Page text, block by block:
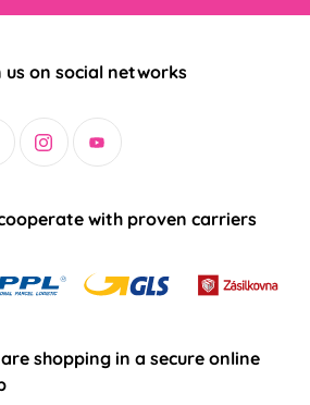
us on social networks
with proven carriers
shopping in a secure online